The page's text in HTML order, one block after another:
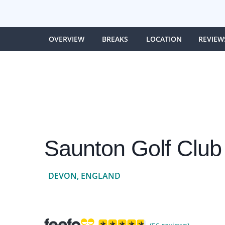
OVERVIEW BREAKS LOCATION
Saunton Golf Club
DEVON, ENGLAND